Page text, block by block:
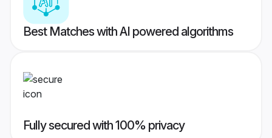
Best Matches with AI powered algorithms
Fully secured with 100% privacy